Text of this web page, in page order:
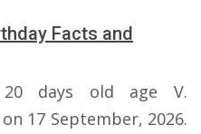
Facts and
20 days old age V.
17 September, 2026.